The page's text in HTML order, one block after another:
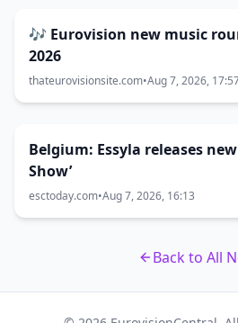
🎶 Eurovision new music
2026
thateurovisionsite.com•Aug 7, 2026,
Belgium: Essyla releases
Show’
esctoday.com•Aug 7, 2026, 16:13
Back to All